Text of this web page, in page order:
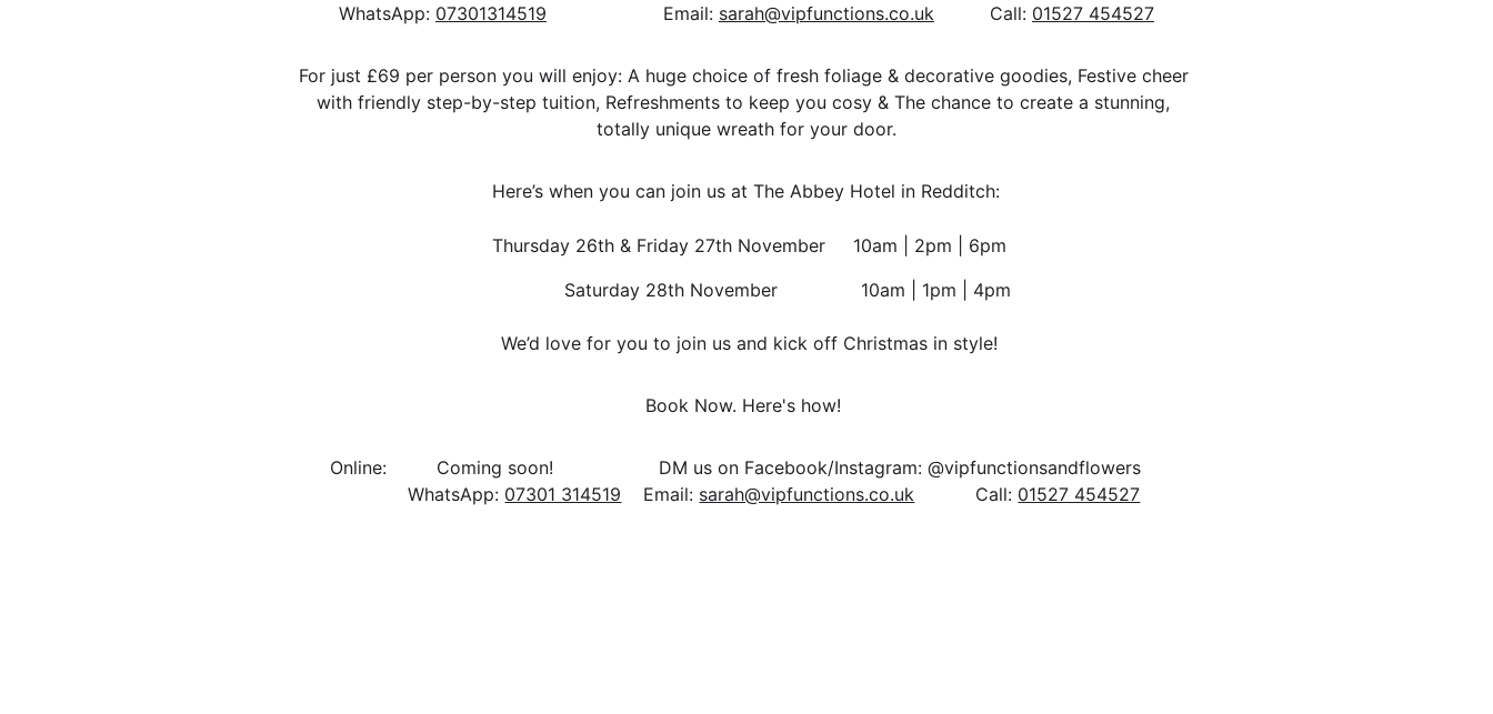
WhatsApp: 07301314519
                     Email:
sarah@vipfunctions.co.uk
          Call:
01527 454527
For just £69 per person you will enjoy: A huge choice of fresh foliage & decorative goodies, Festive cheer
with friendly step-by-step tuition, Refreshments to keep you cosy & The chance to create a stunning,
totally unique wreath for your door.
Here’s when you can join us at The Abbey Hotel in Redditch:
Thursday 26th & Friday 27th November     10am | 2pm | 6pm
                Saturday 28th November               10am | 1pm | 4pm
We’d love for you to join us and kick off Christmas in style!
Book Now. Here's how!
          WhatsApp:
07301 314519
    Email:
sarah@vipfunctions.co.uk
           Call:
01527 454527